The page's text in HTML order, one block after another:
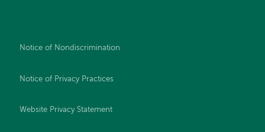
Notice of Nondiscrimination
Notice of Privacy Practices
Website Privacy Statement